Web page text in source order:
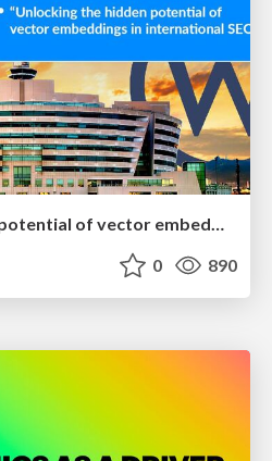
Unlocking the hidden potential of vector embeddings in international SEO
0 890